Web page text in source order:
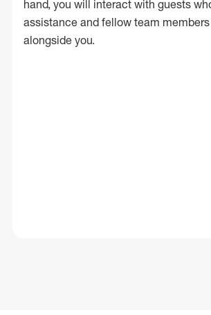
hand, you will interact with guests
assistance and fellow team
alongside you.